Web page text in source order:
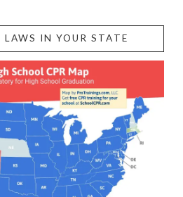
LAWS IN YOUR STATE